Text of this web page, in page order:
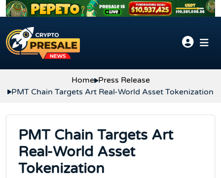
Skip to content
Home Press Release
PMT Chain Targets Art Real-World Asset Tokenization
PMT Chain Targets Art
Real-World Asset
Tokenization